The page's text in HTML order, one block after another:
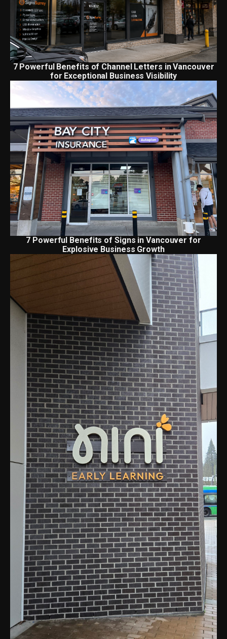
7 Powerful Benefits of Channel Letters in Vancouver
for Exceptional Business Visibility
7 Powerful Benefits of Signs in Vancouver for
Explosive Business Growth